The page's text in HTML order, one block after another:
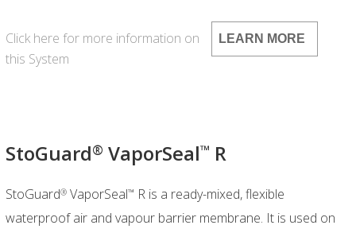
Click here for more information on
this System
LEARN MORE
StoGuard® VaporSeal™ R
StoGuard® VaporSeal™ R is a ready-mixed, flexible
waterproof air and vapour barrier membrane. It is used on